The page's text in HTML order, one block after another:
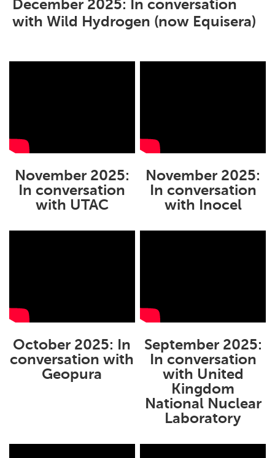
December 2025: In conversation
with Wild Hydrogen (now Equisera)
November 2025:
In conversation
with UTAC
November 2025:
In conversation
with Inocel
October 2025: In
conversation with
Geopura
September 2025:
In conversation
with United
Kingdom
National Nuclear
Laboratory